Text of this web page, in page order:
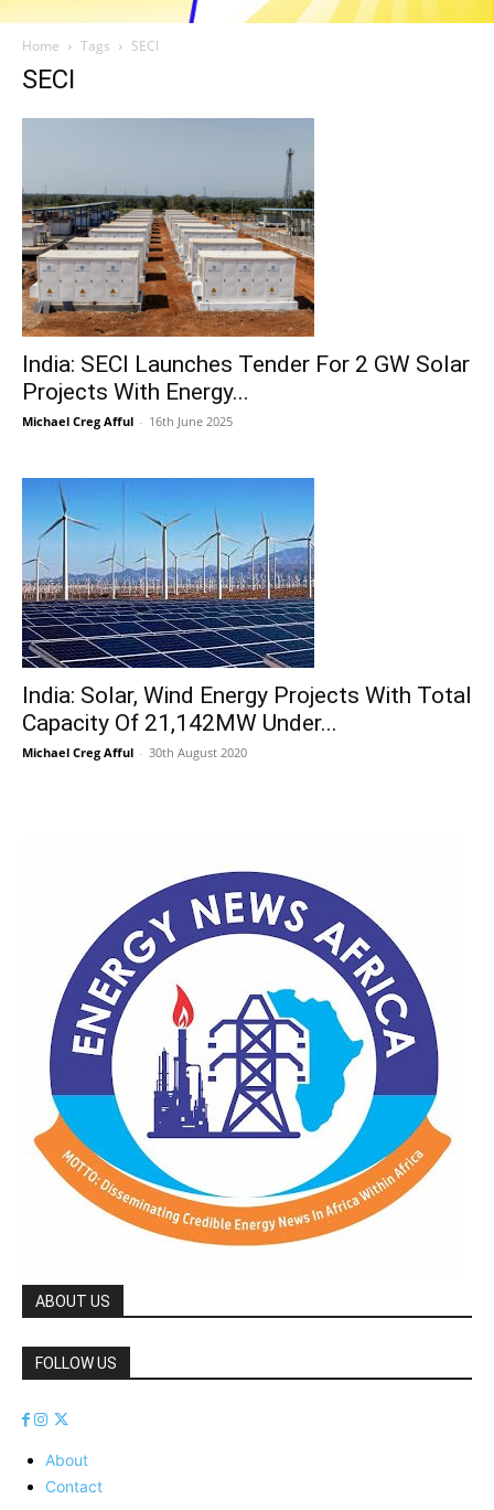
Home Tags SECI
SECI
India: SECI Launches Tender For 2 GW Solar
Projects With Energy...
Michael Creg Afful - 16th June 2025
India: Solar, Wind Energy Projects With Total
Capacity Of 21,142MW Under...
Michael Creg Afful - 30th August 2020
ABOUT US
FOLLOW US
About
Contact